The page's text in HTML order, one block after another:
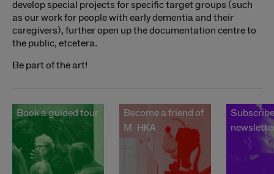
develop special projects for specific target groups (such
as our work for people with early dementia and their
caregivers), further open up the documentation centre to
the public, etcetera.
Be part of the art!
Book a guided tour
Become a friend of
Muhka